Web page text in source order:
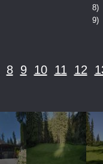
8)
9)
8 9 10 11 12